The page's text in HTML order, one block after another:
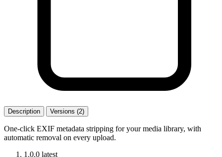
Description Versions (2)
One-click EXIF metadata stripping for your media library, with
automatic removal on every upload.
1.0.0 latest